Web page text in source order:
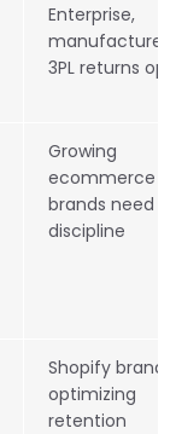
Enterprise,
3PL returns ops
Growing
ecommerce
brands need
discipline
Shopify brands
optimizing
retention